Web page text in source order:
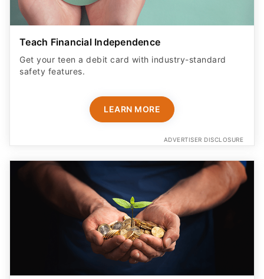
Teach Financial Independence
Get your teen a debit card with industry-standard
safety features​.
LEARN MORE
ADVERTISER DISCLOSURE